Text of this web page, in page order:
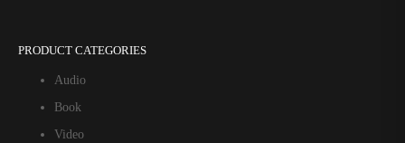
PRODUCT CATEGORIES
Audio
Book
Video